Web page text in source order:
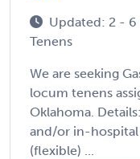
Updated: 2 - 6
Tenens
We are seeking
locum tenens
Oklahoma.
and/or in-hospital
(flexible) ...